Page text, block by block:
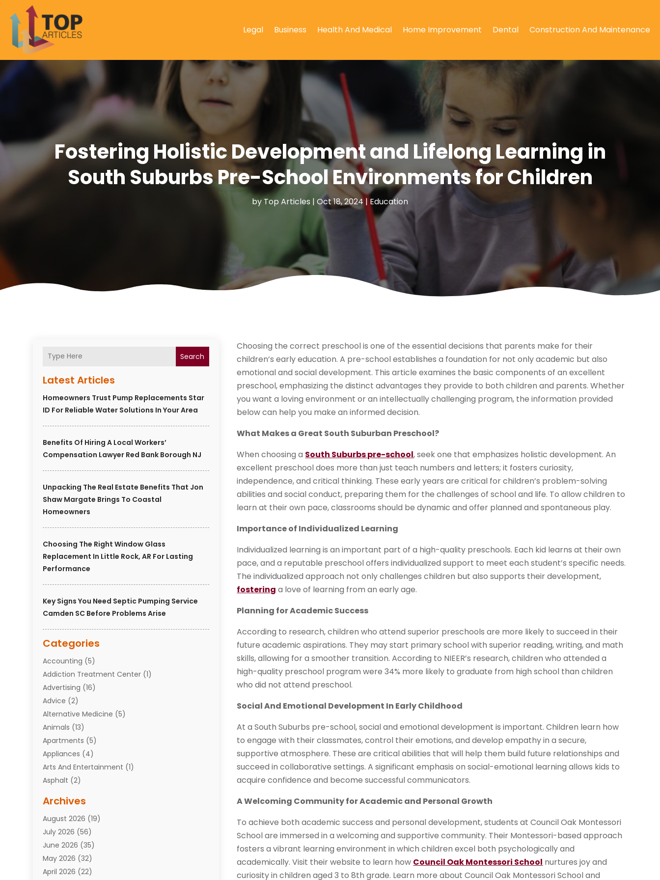
Legal Business Health And Medical Home Improvement Dental Construction And Maintenance
Fostering Holistic Development and Lifelong Learning in
South Suburbs Pre-School Environments for Children
by Top Articles | Oct 18, 2024 |Education
Search
Latest Articles
Homeowners Trust Pump Replacements Star
ID For Reliable Water Solutions In Your Area
Benefits Of Hiring A Local Workers’
Compensation Lawyer Red Bank Borough NJ
Unpacking The Real Estate Benefits That Jon
Shaw Margate Brings To Coastal
Homeowners
Choosing The Right Window Glass
Replacement In Little Rock, AR For Lasting
Performance
Key Signs You Need Septic Pumping Service
Camden SC Before Problems Arise
Categories
Accounting (5)
Addiction Treatment Center (1)
Advertising (16)
Advice (2)
Alternative Medicine (5)
Animals (13)
Apartments (5)
Appliances (4)
Arts And Entertainment (1)
Asphalt (2)
Attorneys(7)
Auto Repair Shop
Automobiles(110)
Aviation(3)
Awards(1)
Babies(2)
Archives
August 2026 (19)
July 2026 (56)
June 2026 (35)
May 2026 (32)
April 2026 (22)
Choosing the correct preschool is one of the essential decisions that parents make for their
children’s early education. A pre-school establishes a foundation for not only academic but also
emotional and social development. This article examines the basic components of an excellent
preschool, emphasizing the distinct advantages they provide to both children and parents. Whether
you want a loving environment or an intellectually challenging program, the information provided
below can help you make an informed decision.
What Makes a Great South Suburban Preschool?
When choosing a South Suburbs pre-school, seek one that emphasizes holistic development. An
excellent preschool does more than just teach numbers and letters; it fosters curiosity,
independence, and critical thinking. These early years are critical for children’s problem-solving
abilities and social conduct, preparing them for the challenges of school and life. To allow children to
learn at their own pace, classrooms should be dynamic and offer planned and spontaneous play.
Importance of Individualized Learning
Individualized learning is an important part of a high-quality preschools. Each kid learns at their own
pace, and a reputable preschool offers individualized support to meet each student’s specific needs.
The individualized approach not only challenges children but also supports their development,
fostering a love of learning from an early age.
Planning for Academic Success
According to research, children who attend superior preschools are more likely to succeed in their
future academic aspirations. They may start primary school with superior reading, writing, and math
skills, allowing for a smoother transition. According to NIEER’s research, children who attended a
high-quality preschool program were 34% more likely to graduate from high school than children
who did not attend preschool.
Social And Emotional Development In Early Childhood
At a South Suburbs pre-school, social and emotional development is important. Children learn how
to engage with their classmates, control their emotions, and develop empathy in a secure,
supportive atmosphere. These are critical abilities that will help them build future relationships and
succeed in collaborative settings. A significant emphasis on social-emotional learning allows kids to
acquire confidence and become successful communicators.
A Welcoming Community for Academic and Personal Growth
To achieve both academic success and personal development, students at Council Oak Montessori
School are immersed in a welcoming and supportive community. Their Montessori-based approach
fosters a vibrant learning environment in which children excel both psychologically and
academically. Visit their website to learn how Council Oak Montessori School nurtures joy and
curiosity in children aged 3 to 8th grade. Learn more about Council Oak Montessori School and